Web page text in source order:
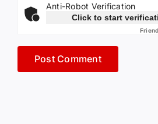
Anti-Robot Verification
Click to start